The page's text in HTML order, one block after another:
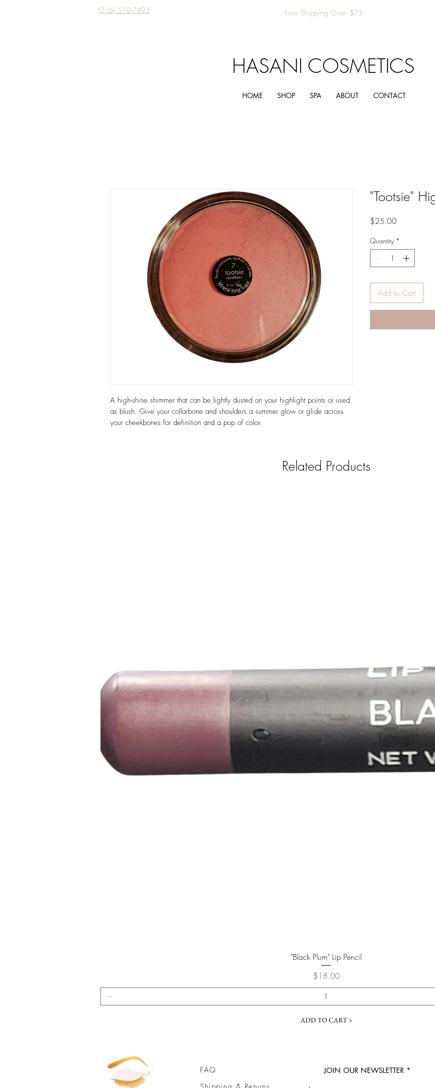
Free Shipping Over $75
(216) 510-7493
HASANI COSMETICS
HOME SHOP SPA ABOUT CONTACT
A high-shine shimmer that can be lightly dusted on your highlight points or used
as blush. Give your collarbone and shoulders a summer glow or glide across
your cheekbones for definition and a pop of color.
"Tootsie"
$25.00Price
Quantity *
Add to Cart
Related Products
Quick View
"Black Plum" Lip Pencil
Price
$18.00
ADD TO CART >
FAQ
JOIN OUR NEWSLETTER